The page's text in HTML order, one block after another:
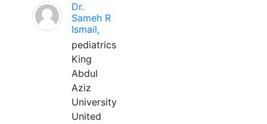
Dr.
Sameh R
Ismail,
pediatrics
King
Abdul
Aziz
University
United